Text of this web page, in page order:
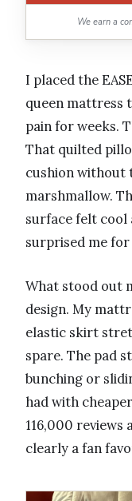
We earn a
I placed the
queen mattress
pain for weeks.
That quilted
cushion without
marshmallow.
surface felt cool
surprised me
What stood out
design. My
elastic skirt
spare. The pad
bunching or
had with
116,000 reviews
clearly a fan